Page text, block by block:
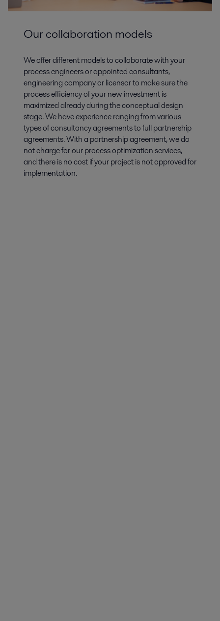
Our collaboration models
We offer different models to collaborate with your
process engineers or appointed consultants,
engineering company or licensor to make sure the
process efficiency of your new investment is
maximized already during the conceptual design
stage. We have experience ranging from various
types of consultancy agreements to full partnership
agreements. With a partnership agreement, we do
not charge for our process optimization services,
and there is no cost if your project is not approved for
implementation.